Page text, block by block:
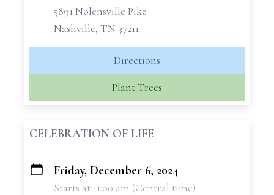
5891 Nolensville Pike
Nashville, TN 37211
Directions
Plant Trees
CELEBRATION OF LIFE
+
Friday, December 6, 2024
Starts at 11:00 am (Central time)